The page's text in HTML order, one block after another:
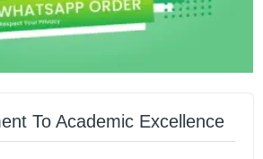
To Academic Excellence